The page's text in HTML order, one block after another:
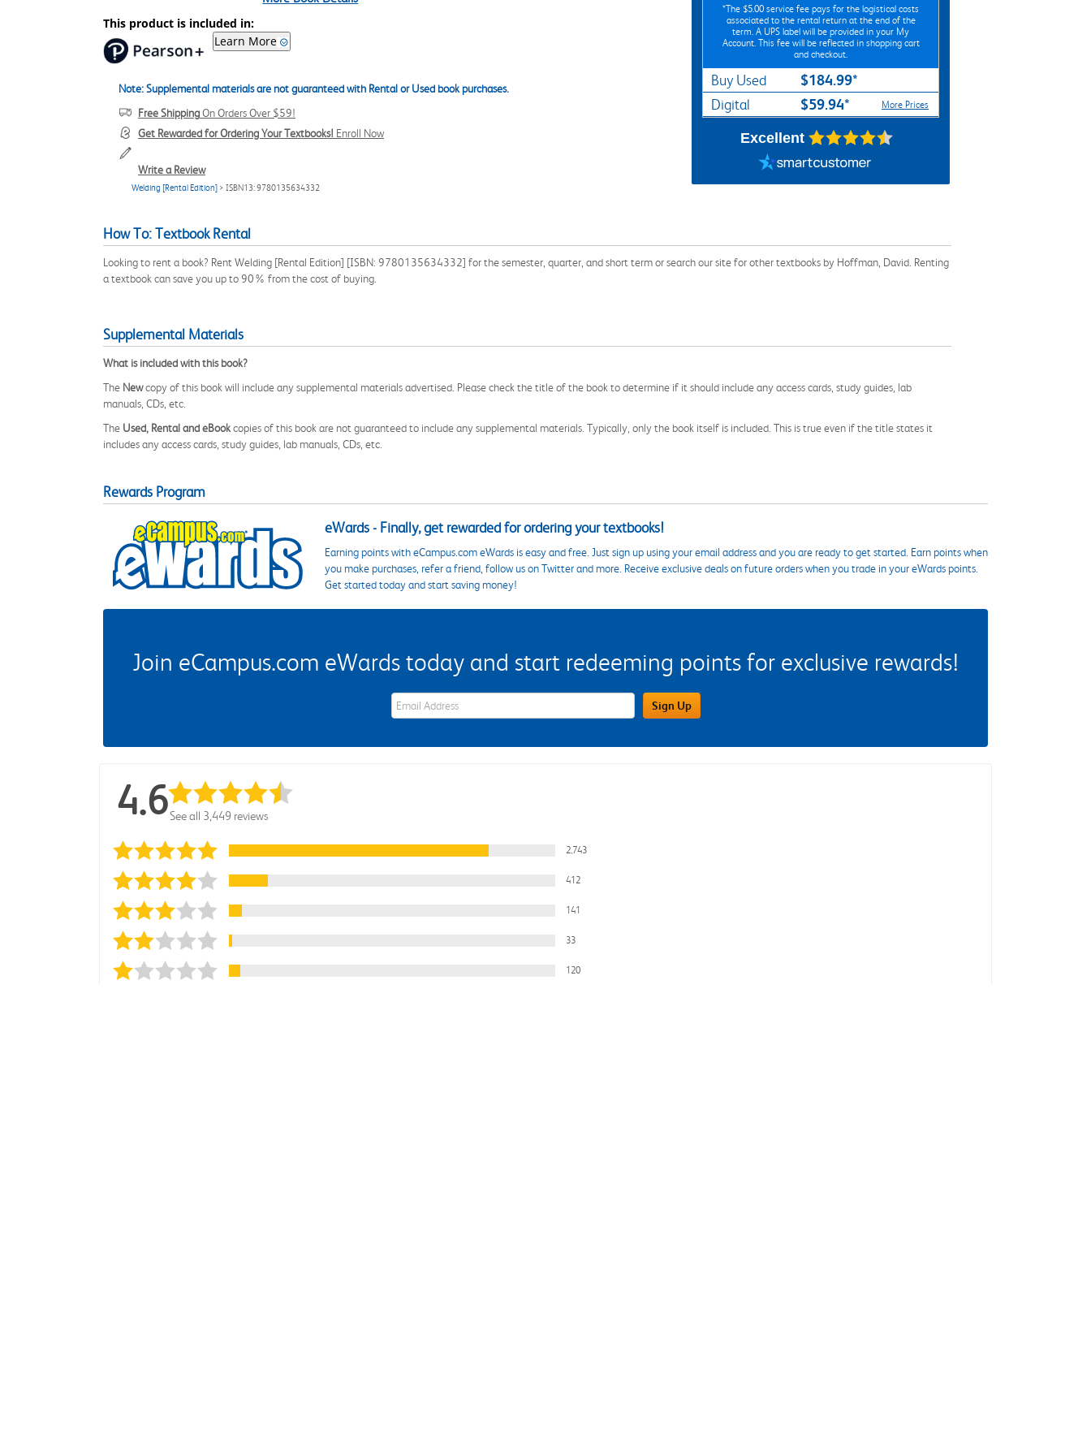
This product is included in:
Learn More
Note: Supplemental materials are not guaranteed with Rental or Used book purchases.
Free ShippingOn Orders Over $59!
Get Rewarded for Ordering Your Textbooks! Enroll Now
Write a Review
Welding [Rental Edition] > ISBN13: 9780135634332
*The $5.00 service fee pays for the logistical costs
associated to the rental return at the end of the
term. A UPS label will be provided in your My
Account. This fee will be reflected in shopping cart
and checkout.
Buy Used $184.99*
Digital $59.94* More Prices
Excellent
How To: Textbook Rental
Looking to rent a book? Rent Welding [Rental Edition] [ISBN: 9780135634332] for the semester, quarter, and short term or search our site for other textbooks by Hoffman, David. Renting
a textbook can save you up to 90% from the cost of buying.
Supplemental Materials
What is included with this book?
The Newcopy of this book will include any supplemental materials advertised. Please check the title of the book to determine if it should include any access cards, study guides, lab
manuals, CDs, etc.
The Used, Rental and eBookcopies of this book are not guaranteed to include any supplemental materials. Typically, only the book itself is included. This is true even if the title states it
includes any access cards, study guides, lab manuals, CDs, etc.
Rewards Program
eWards - Finally, get rewarded for ordering your textbooks!
Earning points with eCampus.com eWards is easy and free. Just sign up using your email address and you are ready to get started. Earn points when
you make purchases, refer a friend, follow us on Twitter and more. Receive exclusive deals on future orders when you trade in your eWards points.
Get started today and start saving money!
Join eCampus.com eWards today and start redeeming points for exclusive rewards!
eWards Sign Up Email Address Field Sign Up
4.6See all 3,449 reviews
2,743
412
141
33
120